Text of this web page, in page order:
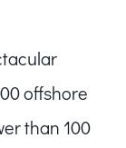
offshore
than 100